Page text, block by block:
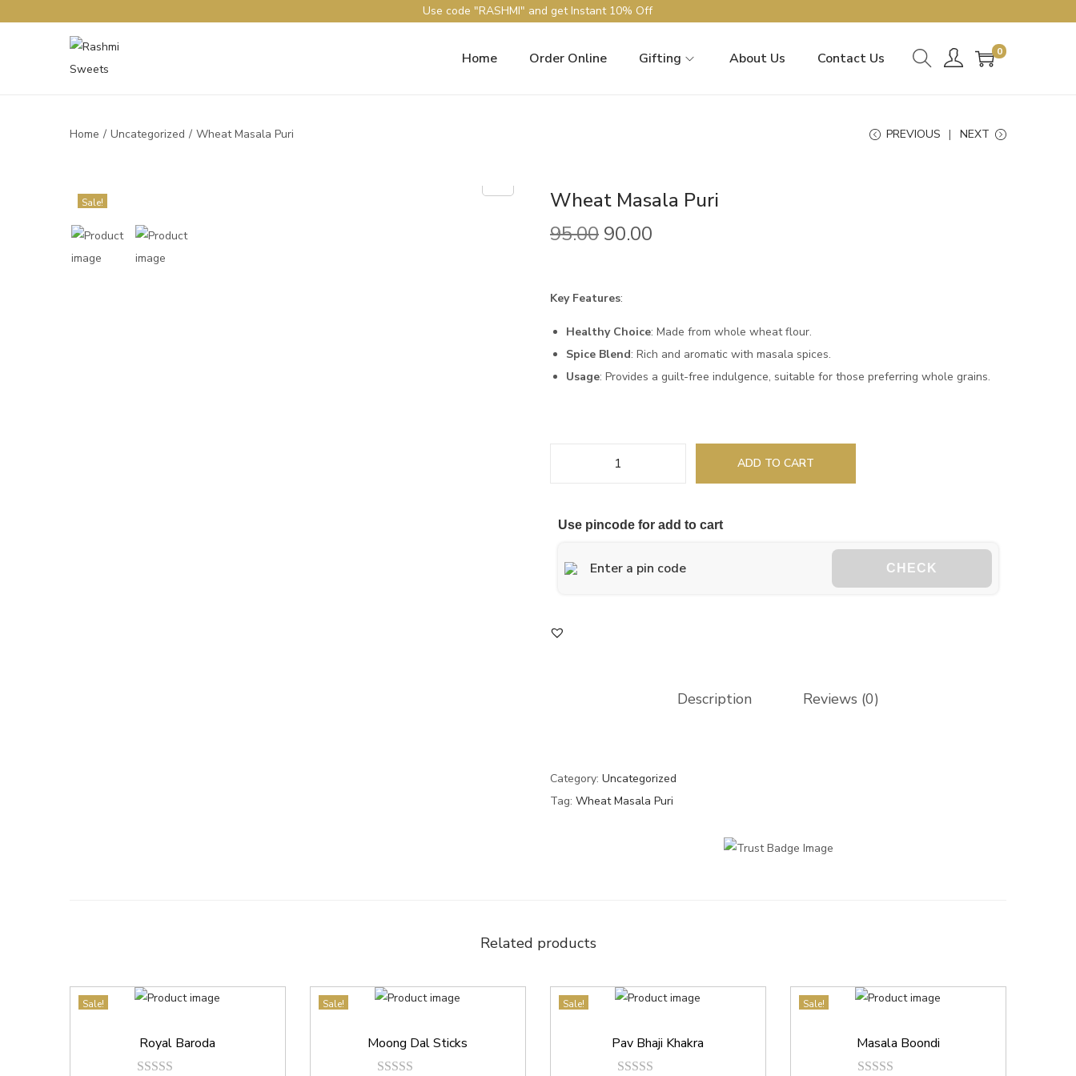
Use code "RASHMI" and get Instant 10% Off
Home Order Online Gifting About Us Contact Us 0
Home / Uncategorized / Wheat Masala Puri PREVIOUS NEXT
Sale!
Wheat Masala Puri
95.00 90.00
Key Features:
Healthy Choice: Made from whole wheat flour.
Spice Blend: Rich and aromatic with masala spices.
Usage: Provides a guilt-free indulgence, suitable for those preferring whole grains.
ADD TO CART
Use pincode for add to cart
CHECK
Description Reviews (0)
Category: Uncategorized
Tag: Wheat Masala Puri
Related products
Sale!
Royal Baroda
Sale!
Moong Dal Sticks
Sale!
Pav Bhaji Khakra
Sale!
Masala Boondi